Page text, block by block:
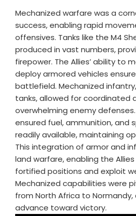
Mechanized warfare was a
success, enabling rapid
offensives. Tanks like the M4
produced in vast numbers,
firepower. The Allies’ ability to
deploy armored vehicles
battlefield. Mechanized
tanks, allowed for coordinated
overwhelming enemy
ensured fuel, ammunition, and
readily available, maintaining
This integration of armor and
land warfare, enabling the
fortified positions and exploit
Mechanized capabilities were
from North Africa to Normandy,
advance toward victory.